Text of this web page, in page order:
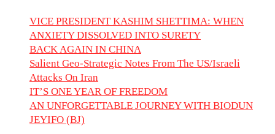
VICE PRESIDENT KASHIM SHETTIMA: WHEN
ANXIETY DISSOLVED INTO SURETY
BACK AGAIN IN CHINA
Salient Geo-Strategic Notes From The US/Israeli
Attacks On Iran
IT’S ONE YEAR OF FREEDOM
AN UNFORGETTABLE JOURNEY WITH BIODUN
JEYIFO (BJ)